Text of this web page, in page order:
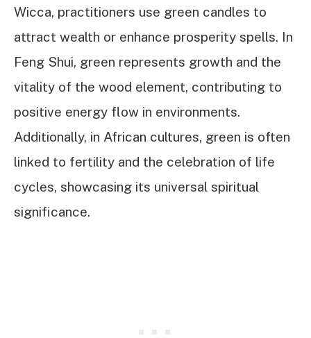
Wicca, practitioners use green candles to
attract wealth or enhance prosperity spells. In
Feng Shui, green represents growth and the
vitality of the wood element, contributing to
positive energy flow in environments.
Additionally, in African cultures, green is often
linked to fertility and the celebration of life
cycles, showcasing its universal spiritual
significance.